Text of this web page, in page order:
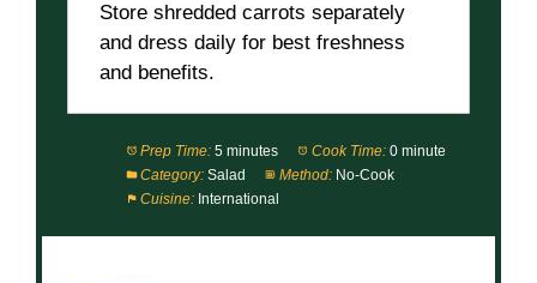
Store shredded carrots separately
and dress daily for best freshness
and benefits.
Prep Time: 5 minutes Cook Time: 0 minute
Category: Salad Method: No-Cook
Cuisine: International